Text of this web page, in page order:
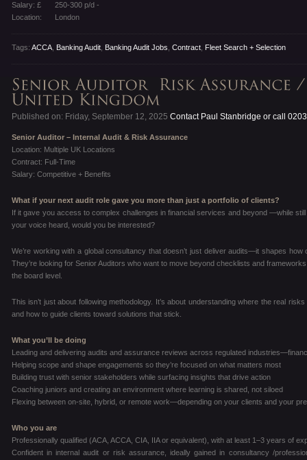
Salary: £
250-300 p/d -
Location:
London
Tags: ACCA Banking Audit Banking Audit Jobs Contract Fleet Search + Selection
Published on: Friday, September 12, 2025 Contact Paul Stanbridge or call
Senior Auditor – Internal Audit & Risk Assurance
Location: Multiple UK Locations
Contract: Full-Time
Salary: Competitive + Benefits
What if your next audit role gave you more than just a portfolio of clients?
If it gave you access to complex challenges in financial services and beyond —while
your voice heard, would you be interested?
We’re working with a global consultancy that doesn’t just deliver audits—it shapes
They’re looking for Senior Auditors who want to move beyond checklists and
the board level.
This isn’t just about following methodology. It’s about understanding where the real
and how to guide clients toward solutions that stick.
What you’ll be doing
Leading and delivering audits and assurance reviews across regulated
Helping scope and shape engagements so they’re focused on what matters most
Building trust with senior stakeholders while surfacing insights that drive action
Coaching juniors and creating an environment where learning is shared, not siloed
Flexing between on-site, hybrid, or remote work—depending on your clients and your
Who you are
Professionally qualified (ACA, ACCA, CIA, IIA or equivalent), with at least 1–3 years of
Confident in internal audit or risk assurance, ideally gained in consultancy /